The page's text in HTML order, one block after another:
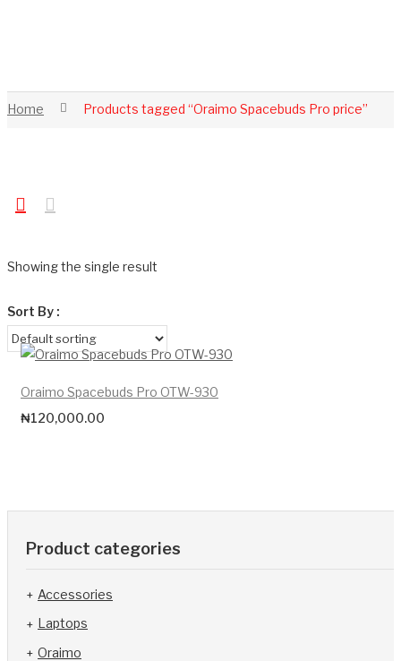
Home Products tagged “Oraimo Spacebuds Pro price”
Showing the single result
Sort By :
Oraimo Spacebuds Pro OTW-930
₦120,000.00
Product categories
Accessories
Laptops
Oraimo